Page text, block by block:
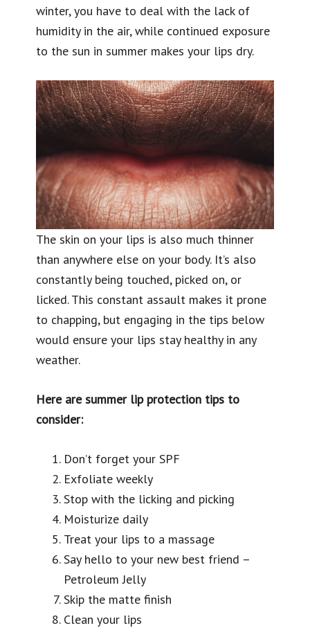
winter, you have to deal with the lack of
humidity in the air, while continued exposure
to the sun in summer makes your lips dry.
The skin on your lips is also much thinner
than anywhere else on your body. It’s also
constantly being touched, picked on, or
licked. This constant assault makes it prone
to chapping, but engaging in the tips below
would ensure your lips stay healthy in any
weather.
Here are summer lip protection tips to
consider:
Don’t forget your SPF
Exfoliate weekly
Stop with the licking and picking
Moisturize daily
Treat your lips to a massage
Say hello to your new best friend –
Petroleum Jelly
Skip the matte finish
Clean your lips